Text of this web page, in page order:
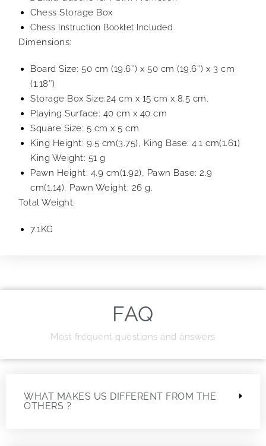
Chess Storage Box
Chess Instruction Booklet Included
Dimensions:
Board Size: 50 cm (19.6″) x 50 cm (19.6″) x 3 cm
(1.18″)
Storage Box Size:24 cm x 15 cm x 8.5 cm.
Playing Surface: 40 cm x 40 cm
Square Size: 5 cm x 5 cm
King Height: 9.5 cm(3.75), King Base: 4.1 cm(1.61)
King Weight: 51 g
Pawn Height: 4.9 cm(1.92), Pawn Base: 2.9
cm(1.14), Pawn Weight: 26 g.
Total Weight:
7.1KG
FAQ
Most frequent questions and answers
WHAT MAKES US DIFFERENT FROM THE
OTHERS ?